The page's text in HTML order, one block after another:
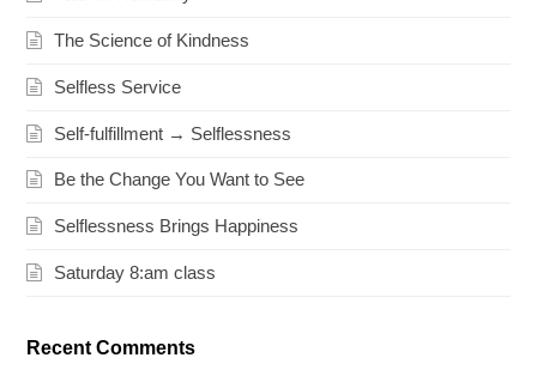
The Science of Kindness
Selfless Service
Self-fulfillment → Selflessness
Be the Change You Want to See
Selflessness Brings Happiness
Saturday 8:am class
Recent Comments